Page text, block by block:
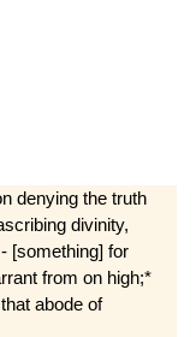
denying the truth
divinity,
[something] for
from on high;*
abode of